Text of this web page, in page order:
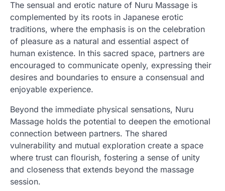
The sensual and erotic nature of Nuru Massage is
complemented by its roots in Japanese erotic
traditions, where the emphasis is on the celebration
of pleasure as a natural and essential aspect of
human existence. In this sacred space, partners are
encouraged to communicate openly, expressing their
desires and boundaries to ensure a consensual and
enjoyable experience.
Beyond the immediate physical sensations, Nuru
Massage holds the potential to deepen the emotional
connection between partners. The shared
vulnerability and mutual exploration create a space
where trust can flourish, fostering a sense of unity
and closeness that extends beyond the massage
session.